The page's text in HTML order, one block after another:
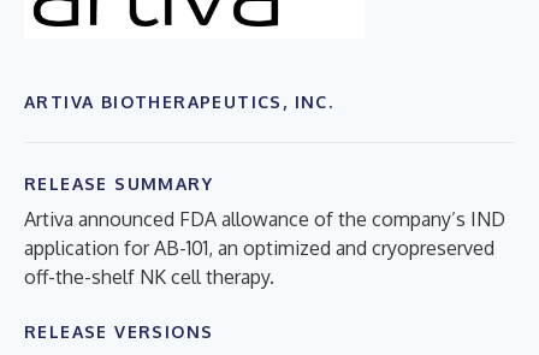
ARTIVA BIOTHERAPEUTICS, INC.
RELEASE SUMMARY
Artiva announced FDA allowance of the company’s IND
application for AB-101, an optimized and cryopreserved
off-the-shelf NK cell therapy.
RELEASE VERSIONS